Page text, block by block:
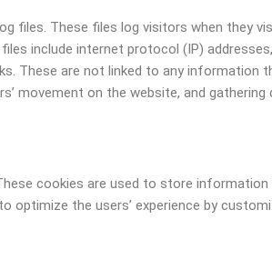
files. These files log visitors when they
include internet protocol (IP)
These are not linked to any
movement on the website, and
cookies are used to store
the users’ experience by